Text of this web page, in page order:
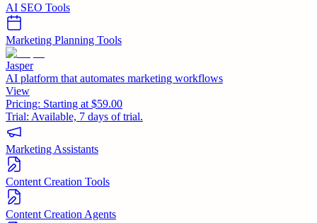
AI SEO Tools
Marketing Planning Tools
Jasper
AI platform that automates marketing workflows
View
Pricing: Starting at $59.00
Trial: Available, 7 days of trial.
Marketing Assistants
Content Creation Tools
Content Creation Agents